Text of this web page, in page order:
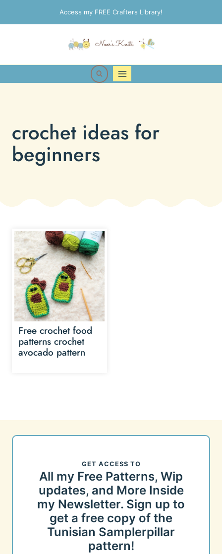
to
Access my FREE Crafters Library!
crochet ideas for
beginners
Free crochet food
patterns crochet
avocado pattern
GET ACCESS TO
All my Free Patterns, Wip
updates, and More Inside
my Newsletter. Sign up to
get a free copy of the
Tunisian Samplerpillar
pattern!